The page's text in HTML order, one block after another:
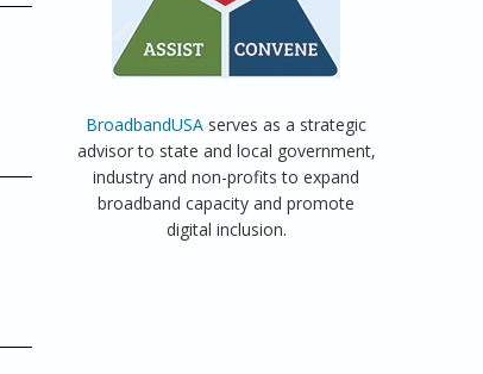
BroadbandUSA serves as a strategic
advisor to state and local government,
industry and non-profits to expand
broadband capacity and promote
digital inclusion.